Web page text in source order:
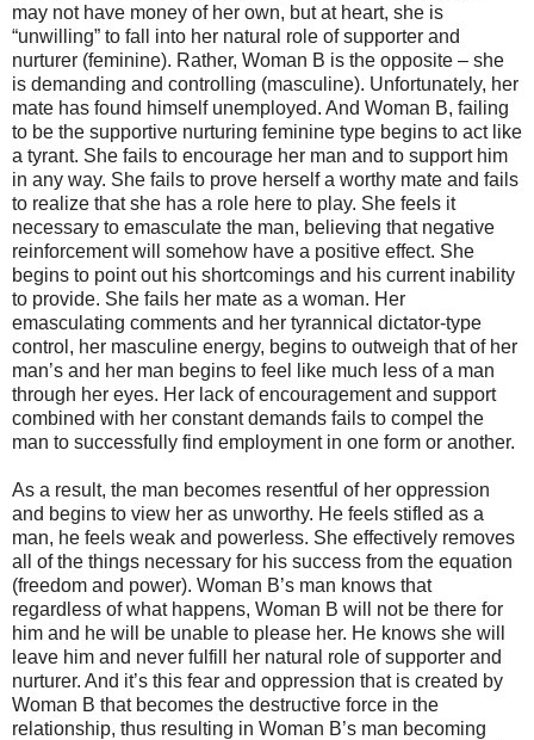
may not have money of her own, but at heart, she is
“unwilling” to fall into her natural role of supporter and
nurturer (feminine). Rather, Woman B is the opposite – she
is demanding and controlling (masculine). Unfortunately, her
mate has found himself unemployed. And Woman B, failing
to be the supportive nurturing feminine type begins to act like
a tyrant. She fails to encourage her man and to support him
in any way. She fails to prove herself a worthy mate and fails
to realize that she has a role here to play. She feels it
necessary to emasculate the man, believing that negative
reinforcement will somehow have a positive effect. She
begins to point out his shortcomings and his current inability
to provide. She fails her mate as a woman. Her
emasculating comments and her tyrannical dictator-type
control, her masculine energy, begins to outweigh that of her
man’s and her man begins to feel like much less of a man
through her eyes. Her lack of encouragement and support
combined with her constant demands fails to compel the
man to successfully find employment in one form or another.
As a result, the man becomes resentful of her oppression
and begins to view her as unworthy. He feels stifled as a
man, he feels weak and powerless. She effectively removes
all of the things necessary for his success from the equation
(freedom and power). Woman B’s man knows that
regardless of what happens, Woman B will not be there for
him and he will be unable to please her. He knows she will
leave him and never fulfill her natural role of supporter and
nurturer. And it’s this fear and oppression that is created by
Woman B that becomes the destructive force in the
relationship, thus resulting in Woman B’s man becoming